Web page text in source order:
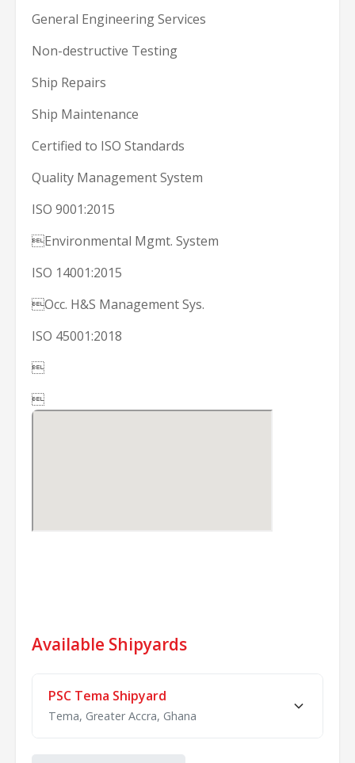
General Engineering Services
Non-destructive Testing
Ship Repairs
Ship Maintenance
Certified to ISO Standards
Quality Management System
ISO 9001:2015
Environmental Mgmt. System
ISO 14001:2015
Occ. H&S Management Sys.
ISO 45001:2018


Available Shipyards
PSC Tema Shipyard
Tema, Greater Accra, Ghana